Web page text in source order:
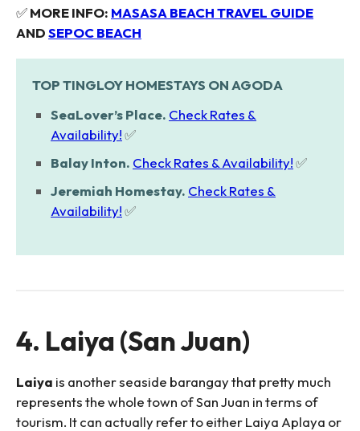
✅MORE INFO: MASASA BEACH TRAVEL GUIDE
ANDSEPOC BEACH
TOP TINGLOY HOMESTAYS ON AGODA
SeaLover’s Place. Check Rates &
Availability!✅
Balay Inton. Check Rates & Availability!✅
Jeremiah Homestay. Check Rates &
Availability!✅
4. Laiya (San Juan)
Laiya is another seaside barangay that pretty much
represents the whole town of San Juan in terms of
tourism. It can actually refer to either Laiya Aplaya or